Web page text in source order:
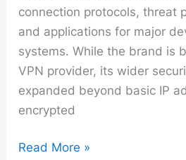
connection protocols, threat
and applications for major
systems. While the brand is
VPN provider, its wider
expanded beyond basic IP
encrypted
NordVPN
Read More »